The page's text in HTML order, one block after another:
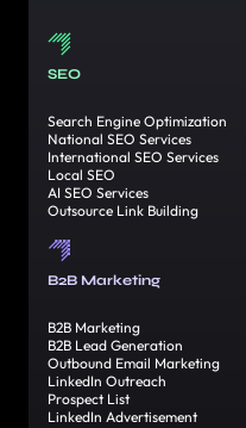
SEO
Search Engine Optimization
National SEO Services
International SEO Services
Local SEO
AI SEO Services
Outsource Link Building
B2B Marketing
B2B Marketing
B2B Lead Generation
Outbound Email Marketing
LinkedIn Outreach
Prospect List
LinkedIn Advertisement